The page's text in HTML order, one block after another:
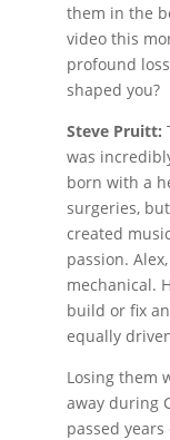
them in the
video this
profound
shaped you?
Steve Pruitt:
was
born with a
surgeries,
created
passion.
mechanical.
build or fix
equally
Losing them
away during
passed